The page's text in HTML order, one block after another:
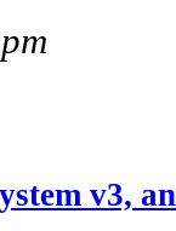
v3,